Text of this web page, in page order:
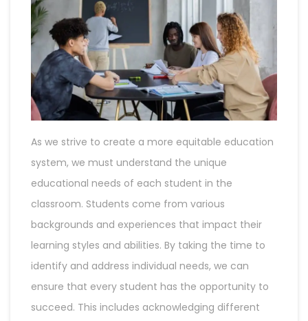
As we strive to create a more equitable education
system, we must understand the unique
educational needs of each student in the
classroom. Students come from various
backgrounds and experiences that impact their
learning styles and abilities. By taking the time to
identify and address individual needs, we can
ensure that every student has the opportunity to
succeed. This includes acknowledging different